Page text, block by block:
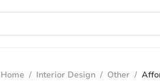
Home / Interior Design / Other /